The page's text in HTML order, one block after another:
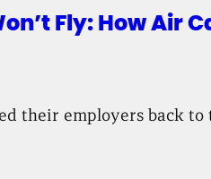
Fly: How Air
their employers back